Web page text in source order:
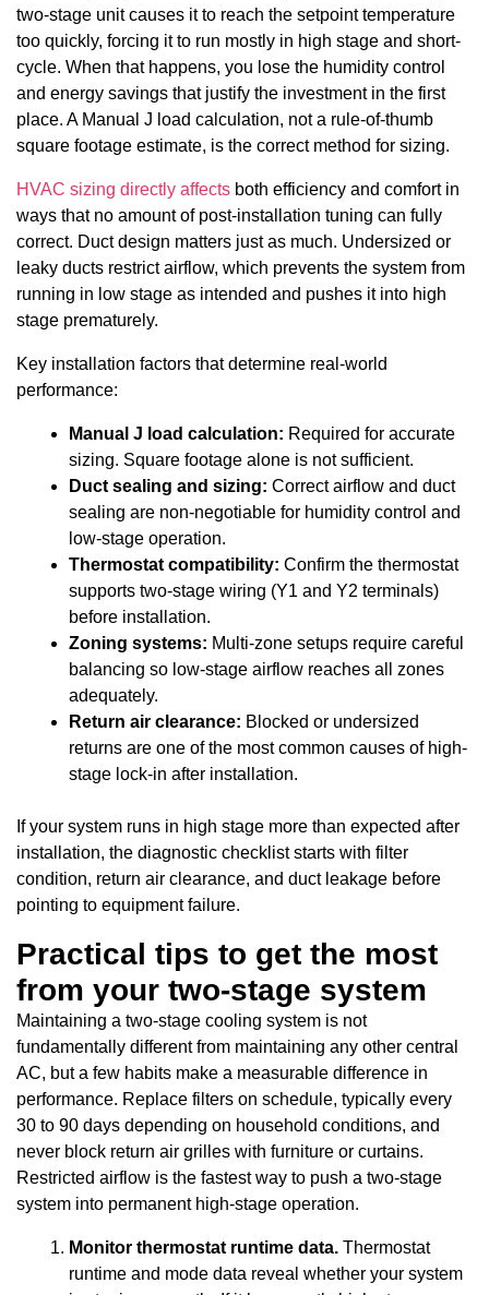
two-stage unit causes it to reach the setpoint temperature
too quickly, forcing it to run mostly in high stage and short-
cycle. When that happens, you lose the humidity control
and energy savings that justify the investment in the first
place. A Manual J load calculation, not a rule-of-thumb
square footage estimate, is the correct method for sizing.
HVAC sizing directly affects both efficiency and comfort in
ways that no amount of post-installation tuning can fully
correct. Duct design matters just as much. Undersized or
leaky ducts restrict airflow, which prevents the system from
running in low stage as intended and pushes it into high
stage prematurely.
Key installation factors that determine real-world
performance:
Manual J load calculation: Required for accurate
sizing. Square footage alone is not sufficient.
Duct sealing and sizing: Correct airflow and duct
sealing are non-negotiable for humidity control and
low-stage operation.
Thermostat compatibility: Confirm the thermostat
supports two-stage wiring (Y1 and Y2 terminals)
before installation.
Zoning systems: Multi-zone setups require careful
balancing so low-stage airflow reaches all zones
adequately.
Return air clearance: Blocked or undersized
returns are one of the most common causes of high-
stage lock-in after installation.
If your system runs in high stage more than expected after
installation, the diagnostic checklist starts with filter
condition, return air clearance, and duct leakage before
pointing to equipment failure.
Practical tips to get the most
from your two-stage system
Maintaining a two-stage cooling system is not
fundamentally different from maintaining any other central
AC, but a few habits make a measurable difference in
performance. Replace filters on schedule, typically every
30 to 90 days depending on household conditions, and
never block return air grilles with furniture or curtains.
Restricted airflow is the fastest way to push a two-stage
system into permanent high-stage operation.
Monitor thermostat runtime data. Thermostat
runtime and mode data reveal whether your system